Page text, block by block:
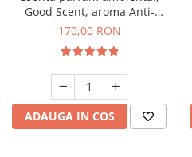
Good Scent, aroma Anti-
Tobacco, 200 g
170,00 RON
ADAUGA IN COS